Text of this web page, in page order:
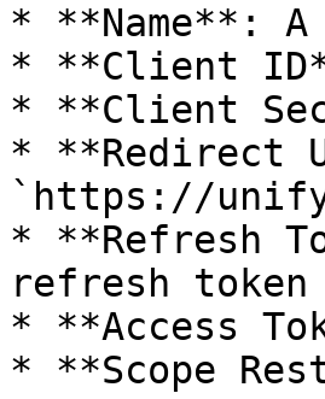
* **Name**:
* **Client
* **Client
* **Redirect
`https://
* **Refresh
refresh
* **Access
* **Scope